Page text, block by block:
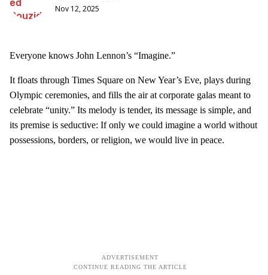
Nov 12, 2025
Everyone knows John Lennon’s “Imagine.”
It floats through Times Square on New Year’s Eve, plays during
Olympic ceremonies, and fills the air at corporate galas meant to
celebrate “unity.” Its melody is tender, its message is simple, and
its premise is seductive: If only we could imagine a world without
possessions, borders, or religion, we would live in peace.